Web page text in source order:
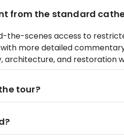
from the standard
the-scenes access to
more detailed
architecture, and restoration
tour?